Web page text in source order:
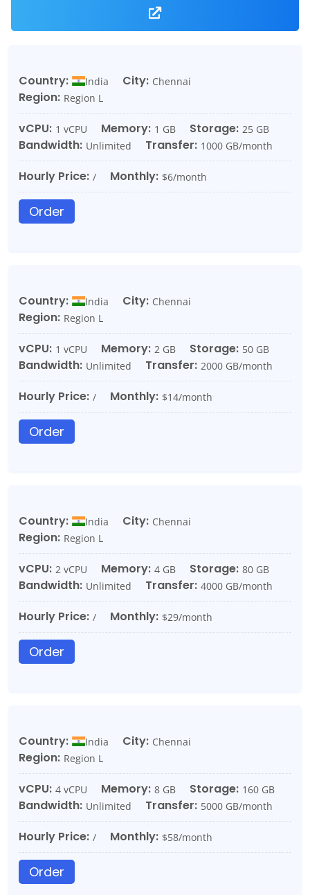
Country: India City: Chennai
Region: Region L
vCPU: 1 vCPU Memory: 1 GB Storage: 25 GB
Bandwidth: Unlimited Transfer: 1000 GB/month
Hourly Price: / Monthly: $6/month
Order
Country: India City: Chennai
Region: Region L
vCPU: 1 vCPU Memory: 2 GB Storage: 50 GB
Bandwidth: Unlimited Transfer: 2000 GB/month
Hourly Price: / Monthly: $14/month
Order
Country: India City: Chennai
Region: Region L
vCPU: 2 vCPU Memory: 4 GB Storage: 80 GB
Bandwidth: Unlimited Transfer: 4000 GB/month
Hourly Price: / Monthly: $29/month
Order
Country: India City: Chennai
Region: Region L
vCPU: 4 vCPU Memory: 8 GB Storage: 160 GB
Bandwidth: Unlimited Transfer: 5000 GB/month
Hourly Price: / Monthly: $58/month
Order